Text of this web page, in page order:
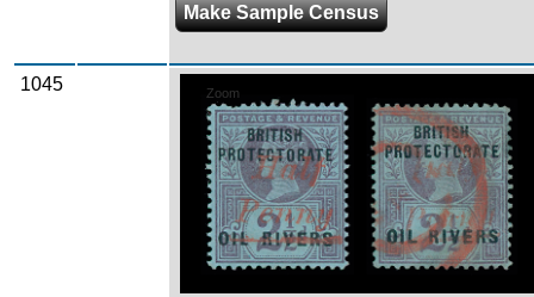
Make Sample Census
1045 Zoom